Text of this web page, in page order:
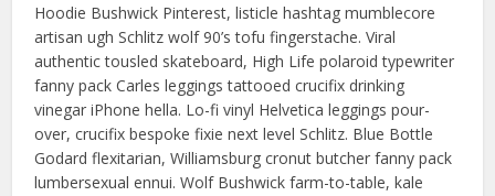
Hoodie Bushwick Pinterest, listicle hashtag mumblecore
artisan ugh Schlitz wolf 90’s tofu fingerstache. Viral
authentic tousled skateboard, High Life polaroid typewriter
fanny pack Carles leggings tattooed crucifix drinking
vinegar iPhone hella. Lo-fi vinyl Helvetica leggings pour-
over, crucifix bespoke fixie next level Schlitz. Blue Bottle
Godard flexitarian, Williamsburg cronut butcher fanny pack
lumbersexual ennui. Wolf Bushwick farm-to-table, kale